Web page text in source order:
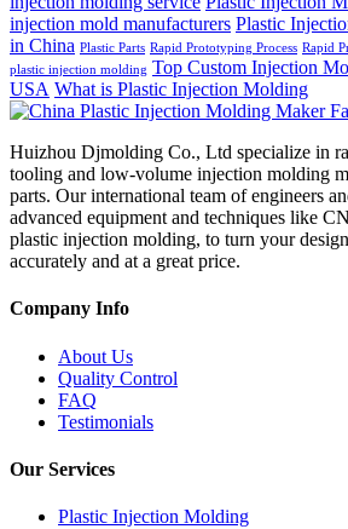
injection mold manufacturers Plastic
in China Plastic Parts Rapid Prototyping Process Rapid
plastic injection molding Top Custom Injection
USA What is Plastic Injection Molding
Huizhou Djmolding Co., Ltd specialize in
tooling and low-volume injection molding
parts. Our international team of engineers
advanced equipment and techniques like
plastic injection molding, to turn your
accurately and at a great price.
Company Info
About Us
Quality Control
FAQ
Testimonials
Our Services
Plastic Injection Molding